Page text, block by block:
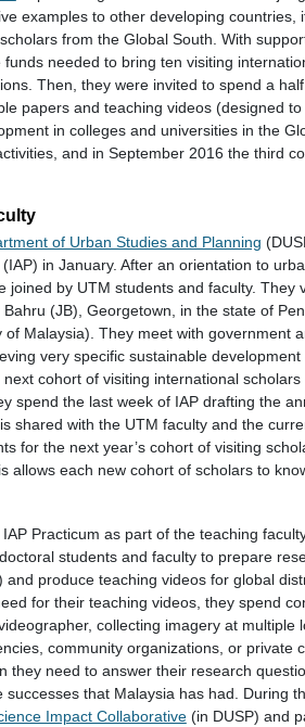
examples to other developing countries,
from the Global South. With
needed to bring ten visiting
Then, they were invited to spend a
papers and teaching videos (designed
in colleges and universities in the
and in September 2016 the third
of Urban Studies and Planning
in January. After an orientation to
by UTM students and faculty. They
(JB), Georgetown, in the state of
Malaysia). They meet with government
very specific sustainable
cohort of visiting international scholars
spend the last week of IAP drafting the
shared with the UTM faculty and the
for the next year’s cohort of visiting
allows each new cohort of scholars to
Practicum as part of the teaching
students and faculty to prepare
produce teaching videos for global
for their teaching videos, they spend
collecting imagery at multiple
community organizations, or private
they need to answer their research
that Malaysia has had. During
Impact Collaborative(in DUSP) and